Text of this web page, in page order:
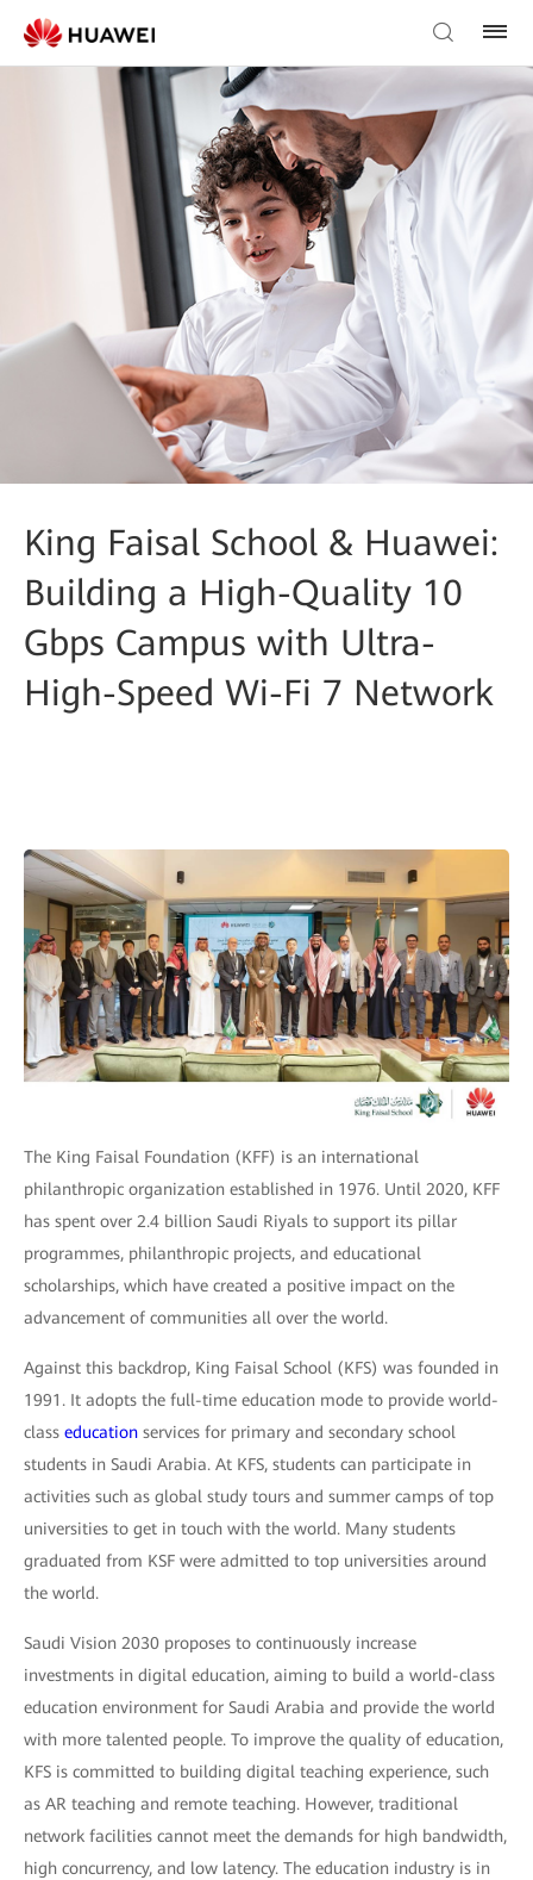
King Faisal School & Huawei:
Building a High-Quality 10
Gbps Campus with Ultra-
High-Speed Wi-Fi 7 Network
The King Faisal Foundation (KFF) is an international
philanthropic organization established in 1976. Until 2020, KFF
has spent over 2.4 billion Saudi Riyals to support its pillar
programmes, philanthropic projects, and educational
scholarships, which have created a positive impact on the
advancement of communities all over the world.
Against this backdrop, King Faisal School (KFS) was founded in
1991. It adopts the full-time education mode to provide world-
class education services for primary and secondary school
students in Saudi Arabia. At KFS, students can participate in
activities such as global study tours and summer camps of top
universities to get in touch with the world. Many students
graduated from KSF were admitted to top universities around
the world.
Saudi Vision 2030 proposes to continuously increase
investments in digital education, aiming to build a world-class
education environment for Saudi Arabia and provide the world
with more talented people. To improve the quality of education,
KFS is committed to building digital teaching experience, such
as AR teaching and remote teaching. However, traditional
network facilities cannot meet the demands for high bandwidth,
high concurrency, and low latency. The education industry is in